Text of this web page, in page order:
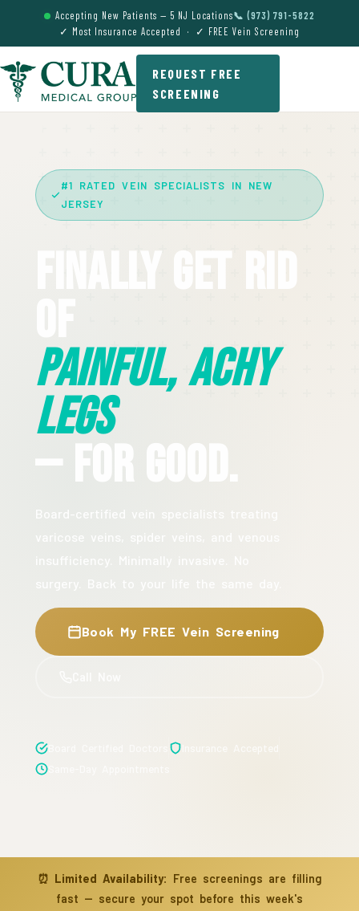
Accepting New Patients — 5 NJ Locations📞 (973) 791-5822
✓ Most Insurance Accepted · ✓ FREE Vein Screening
REQUEST FREE
SCREENING
#1 RATED VEIN SPECIALISTS IN NEW
JERSEY
Finally Get Rid
Painful, Achy
Legs
— For Good.
Book My FREE Vein Screening
⏰ Limited Availability: Free screenings are filling
fast — secure your spot before this week's